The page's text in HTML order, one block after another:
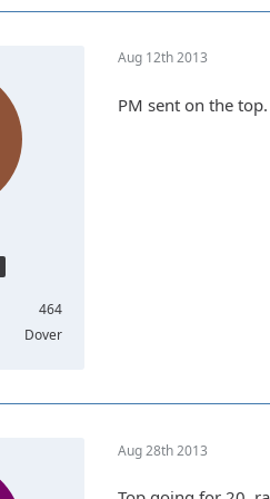
464
Dover
Aug 12th 2013
PM sent on the top.
Aug 28th 2013